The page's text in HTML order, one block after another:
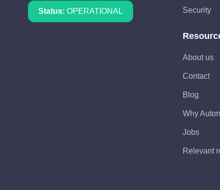
Status: OPERATIONAL Security
About us
Contact
Blog
Why
Jobs
Relevant